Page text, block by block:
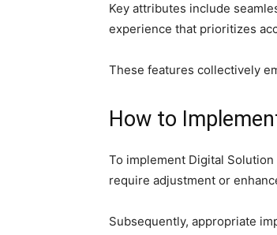
Key attributes include
experience that prioritizes
These features collectively
How to
To implement Digital
require adjustment or
Subsequently, appropriate